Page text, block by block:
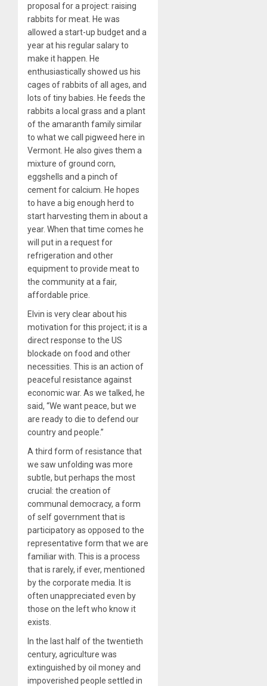
proposal for a project: raising
rabbits for meat. He was
allowed a start-up budget and a
year at his regular salary to
make it happen. He
enthusiastically showed us his
cages of rabbits of all ages, and
lots of tiny babies. He feeds the
rabbits a local grass and a plant
of the amaranth family similar
to what we call pigweed here in
Vermont. He also gives them a
mixture of ground corn,
eggshells and a pinch of
cement for calcium. He hopes
to have a big enough herd to
start harvesting them in about a
year. When that time comes he
will put in a request for
refrigeration and other
equipment to provide meat to
the community at a fair,
affordable price.
Elvin is very clear about his
motivation for this project; it is a
direct response to the US
blockade on food and other
necessities. This is an action of
peaceful resistance against
economic war. As we talked, he
said, “We want peace, but we
are ready to die to defend our
country and people.”
A third form of resistance that
we saw unfolding was more
subtle, but perhaps the most
crucial: the creation of
communal democracy, a form
of self government that is
participatory as opposed to the
representative form that we are
familiar with. This is a process
that is rarely, if ever, mentioned
by the corporate media. It is
often unappreciated even by
those on the left who know it
exists.
In the last half of the twentieth
century, agriculture was
extinguished by oil money and
impoverished people settled in